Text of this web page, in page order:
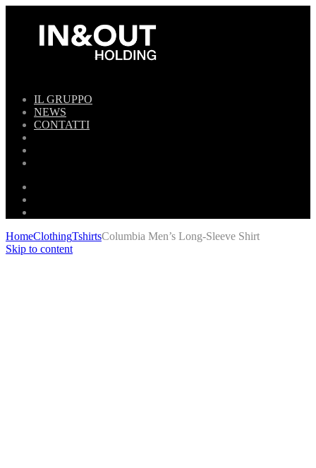
IL GRUPPO
NEWS
CONTATTI
HomeClothingTshirtsColumbia Men’s Long-Sleeve Shirt
Skip to content